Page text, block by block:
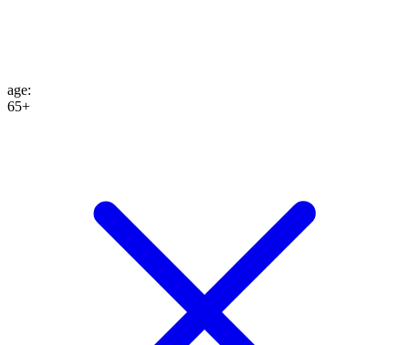
age:
65+